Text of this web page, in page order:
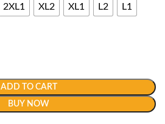
2XL1 XL2 XL1 L2 L1
ADD TO CART
BUY NOW